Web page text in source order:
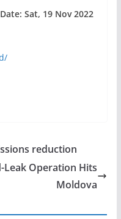
Sat, 19 Nov 2022
reduction
Leak Operation Hits
Moldova